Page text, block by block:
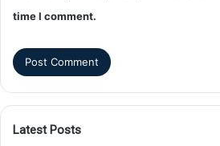
time I comment.
Latest Posts